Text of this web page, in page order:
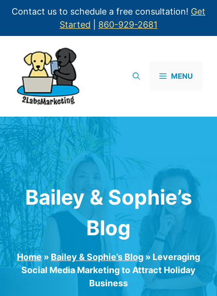
Contact us to schedule a free consultation! Get
Started
860-929-2681
MENU
Bailey & Sophie’s
Blog
Home» Bailey & Sophie’s Blog» Leveraging
Social Media Marketing to Attract Holiday
Business